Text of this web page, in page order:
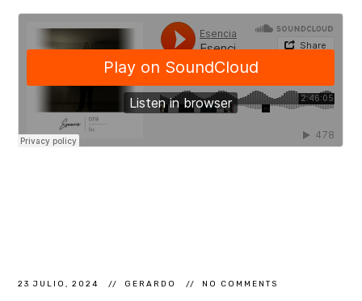
23 JULIO, 2024 GERARDO NO COMMENTS